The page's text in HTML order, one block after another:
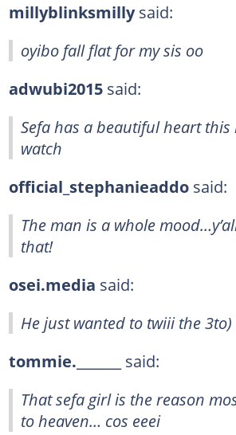
millyblinksmillysaid:
oyibo fall flat for my sis oo
adwubi2015 said:
Sefa has a beautiful heart
watch
official_stephanieaddo said:
The man is a whole
that!
osei.media said:
He just wanted to twiii the 3to)
tommie._______ said:
That sefa girl is the reason
to heaven… cos eeei